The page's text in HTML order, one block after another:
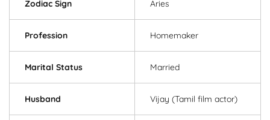
Zodiac Sign Aries
Profession Homemaker
Marital Status Married
Husband Vijay (Tamil film actor)